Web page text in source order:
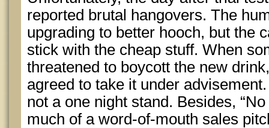
reported brutal hangovers. The
upgrading to better hooch, but the
stick with the cheap stuff. When
threatened to boycott the new
agreed to take it under
not a one night stand. Besides,
much of a word-of-mouth sales